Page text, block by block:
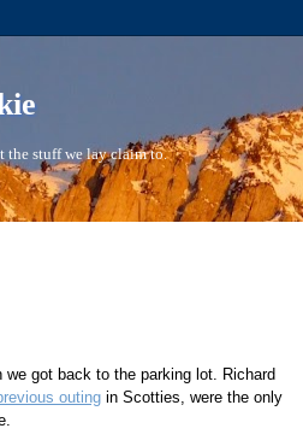
the stuff we lay claim to.
we got back to the parking lot. Richard
outingin Scotties, were the only